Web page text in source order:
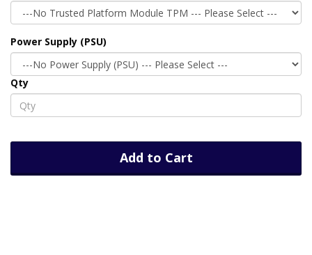
Power Supply (PSU)
Qty
Add to Cart